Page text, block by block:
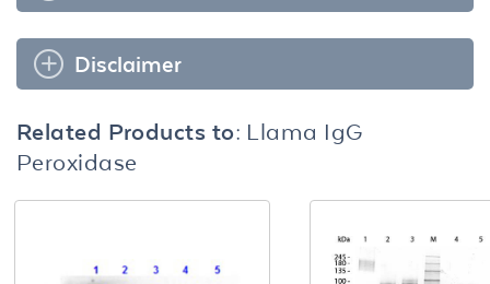
Disclaimer
Related Products to: Llama IgG
Peroxidase